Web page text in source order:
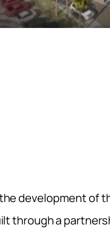
development of
through a